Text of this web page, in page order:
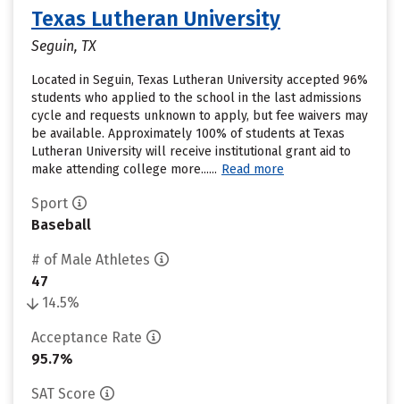
Texas Lutheran University
Seguin, TX
Located in Seguin, Texas Lutheran University accepted 96%
students who applied to the school in the last admissions
cycle and requests unknown to apply, but fee waivers may
be available. Approximately 100% of students at Texas
Lutheran University will receive institutional grant aid to
make attending college more...... Read more
Sport
Baseball
# of Male Athletes
47
14.5%
Acceptance Rate
95.7%
SAT Score